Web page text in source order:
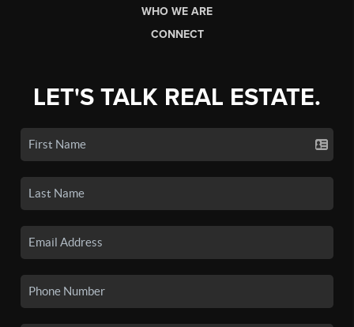
WHO WE ARE
CONNECT
LET'S TALK REAL ESTATE.